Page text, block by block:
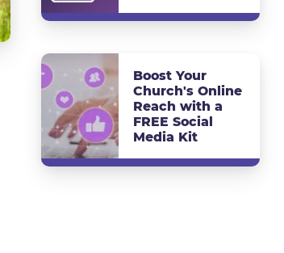
Boost Your
Church's Online
Reach with a
FREE Social
Media Kit